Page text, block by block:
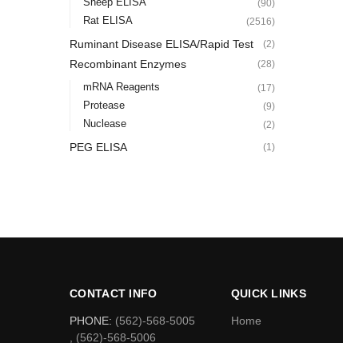
(90)
Rat ELISA (2516)
Ruminant Disease ELISA/Rapid Test (2)
Recombinant Enzymes (28)
mRNA Reagents (17)
Protease (9)
Nuclease (2)
PEG ELISA (1)
CONTACT INFO
PHONE: (562)-568-5005
, (562)-568-5006
QUICK LINKS
Home